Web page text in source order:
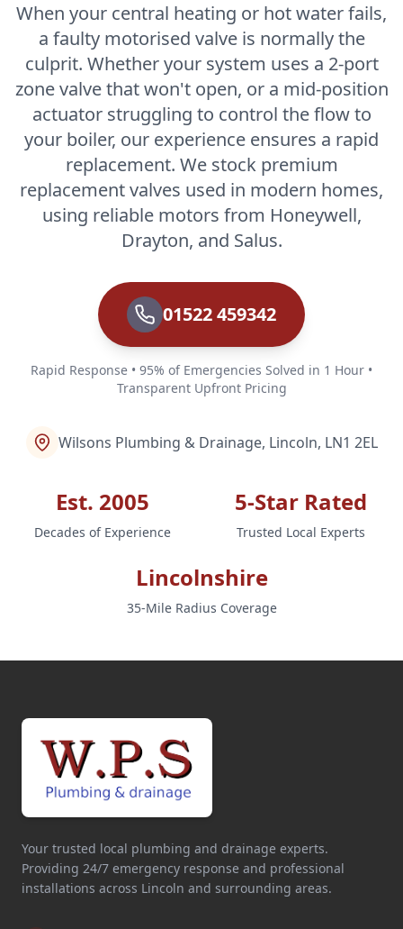
When your central heating or hot water fails,
a faulty motorised valve is normally the
culprit. Whether your system uses a 2-port
zone valve that won't open, or a mid-position
actuator struggling to control the flow to
your boiler, our experience ensures a rapid
replacement. We stock premium
replacement valves used in modern homes,
using reliable motors from Honeywell,
Drayton, and Salus.
01522 459342
Rapid Response • 95% of Emergencies Solved in 1 Hour •
Transparent Upfront Pricing
Wilsons Plumbing & Drainage, Lincoln, LN1 2EL
Est. 2005
Decades of Experience
5-Star Rated
Trusted Local Experts
Lincolnshire
35-Mile Radius Coverage
Your trusted local plumbing and drainage experts.
Providing 24/7 emergency response and professional
installations across Lincoln and surrounding areas.